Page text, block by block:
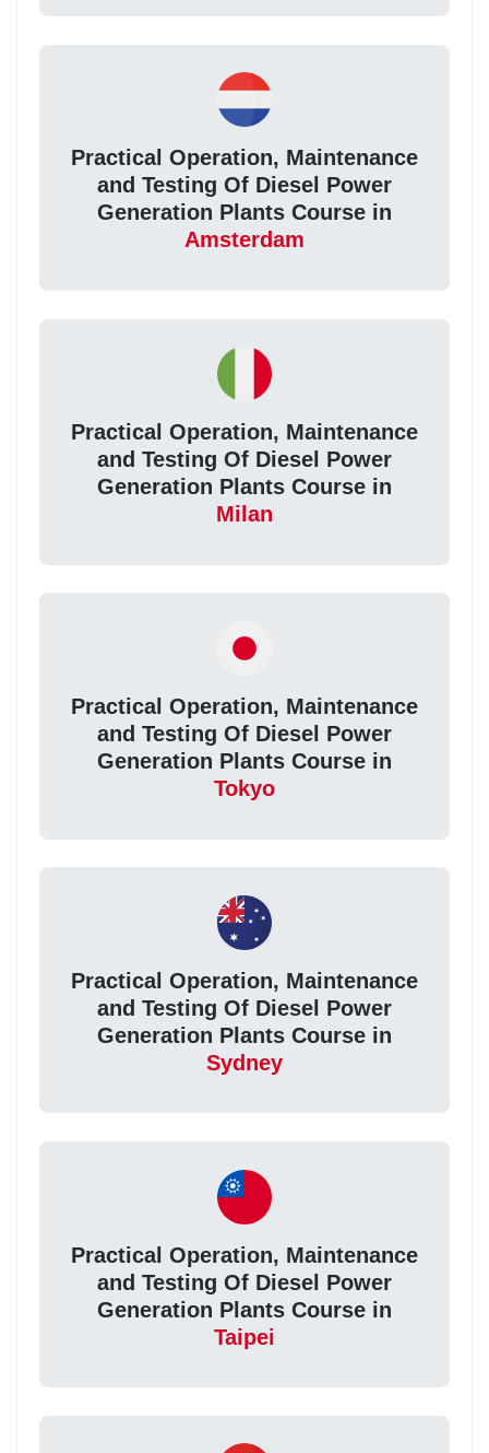
Practical Operation, Maintenance
and Testing Of Diesel Power
Generation Plants Course in
Amsterdam
Practical Operation, Maintenance
and Testing Of Diesel Power
Generation Plants Course in
Milan
Practical Operation, Maintenance
and Testing Of Diesel Power
Generation Plants Course in
Tokyo
Practical Operation, Maintenance
and Testing Of Diesel Power
Generation Plants Course in
Sydney
Practical Operation, Maintenance
and Testing Of Diesel Power
Generation Plants Course in
Taipei